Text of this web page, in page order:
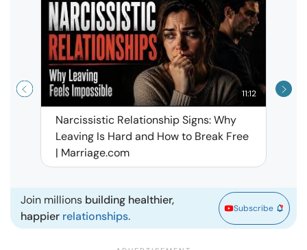
11:12
Narcissistic Relationship Signs: Why
Leaving Is Hard and How to Break Free
| Marriage.com
Join millions building healthier,
happier relationships.
Subscribe